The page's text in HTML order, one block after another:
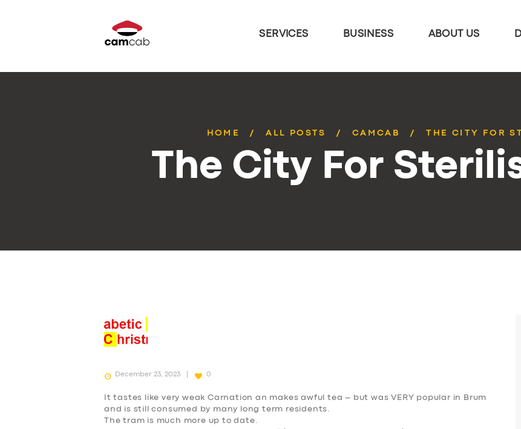
SERVICES BUSINESS ABOUT US
HOME ALL POSTS CAMCAB THE CITY FOR
The City For
December 23, 2023 0
It tastes like very weak Carnation an makes awful tea – but was VERY popular in Brum
and is still consumed by many long term residents.
The tram is much more up to date.